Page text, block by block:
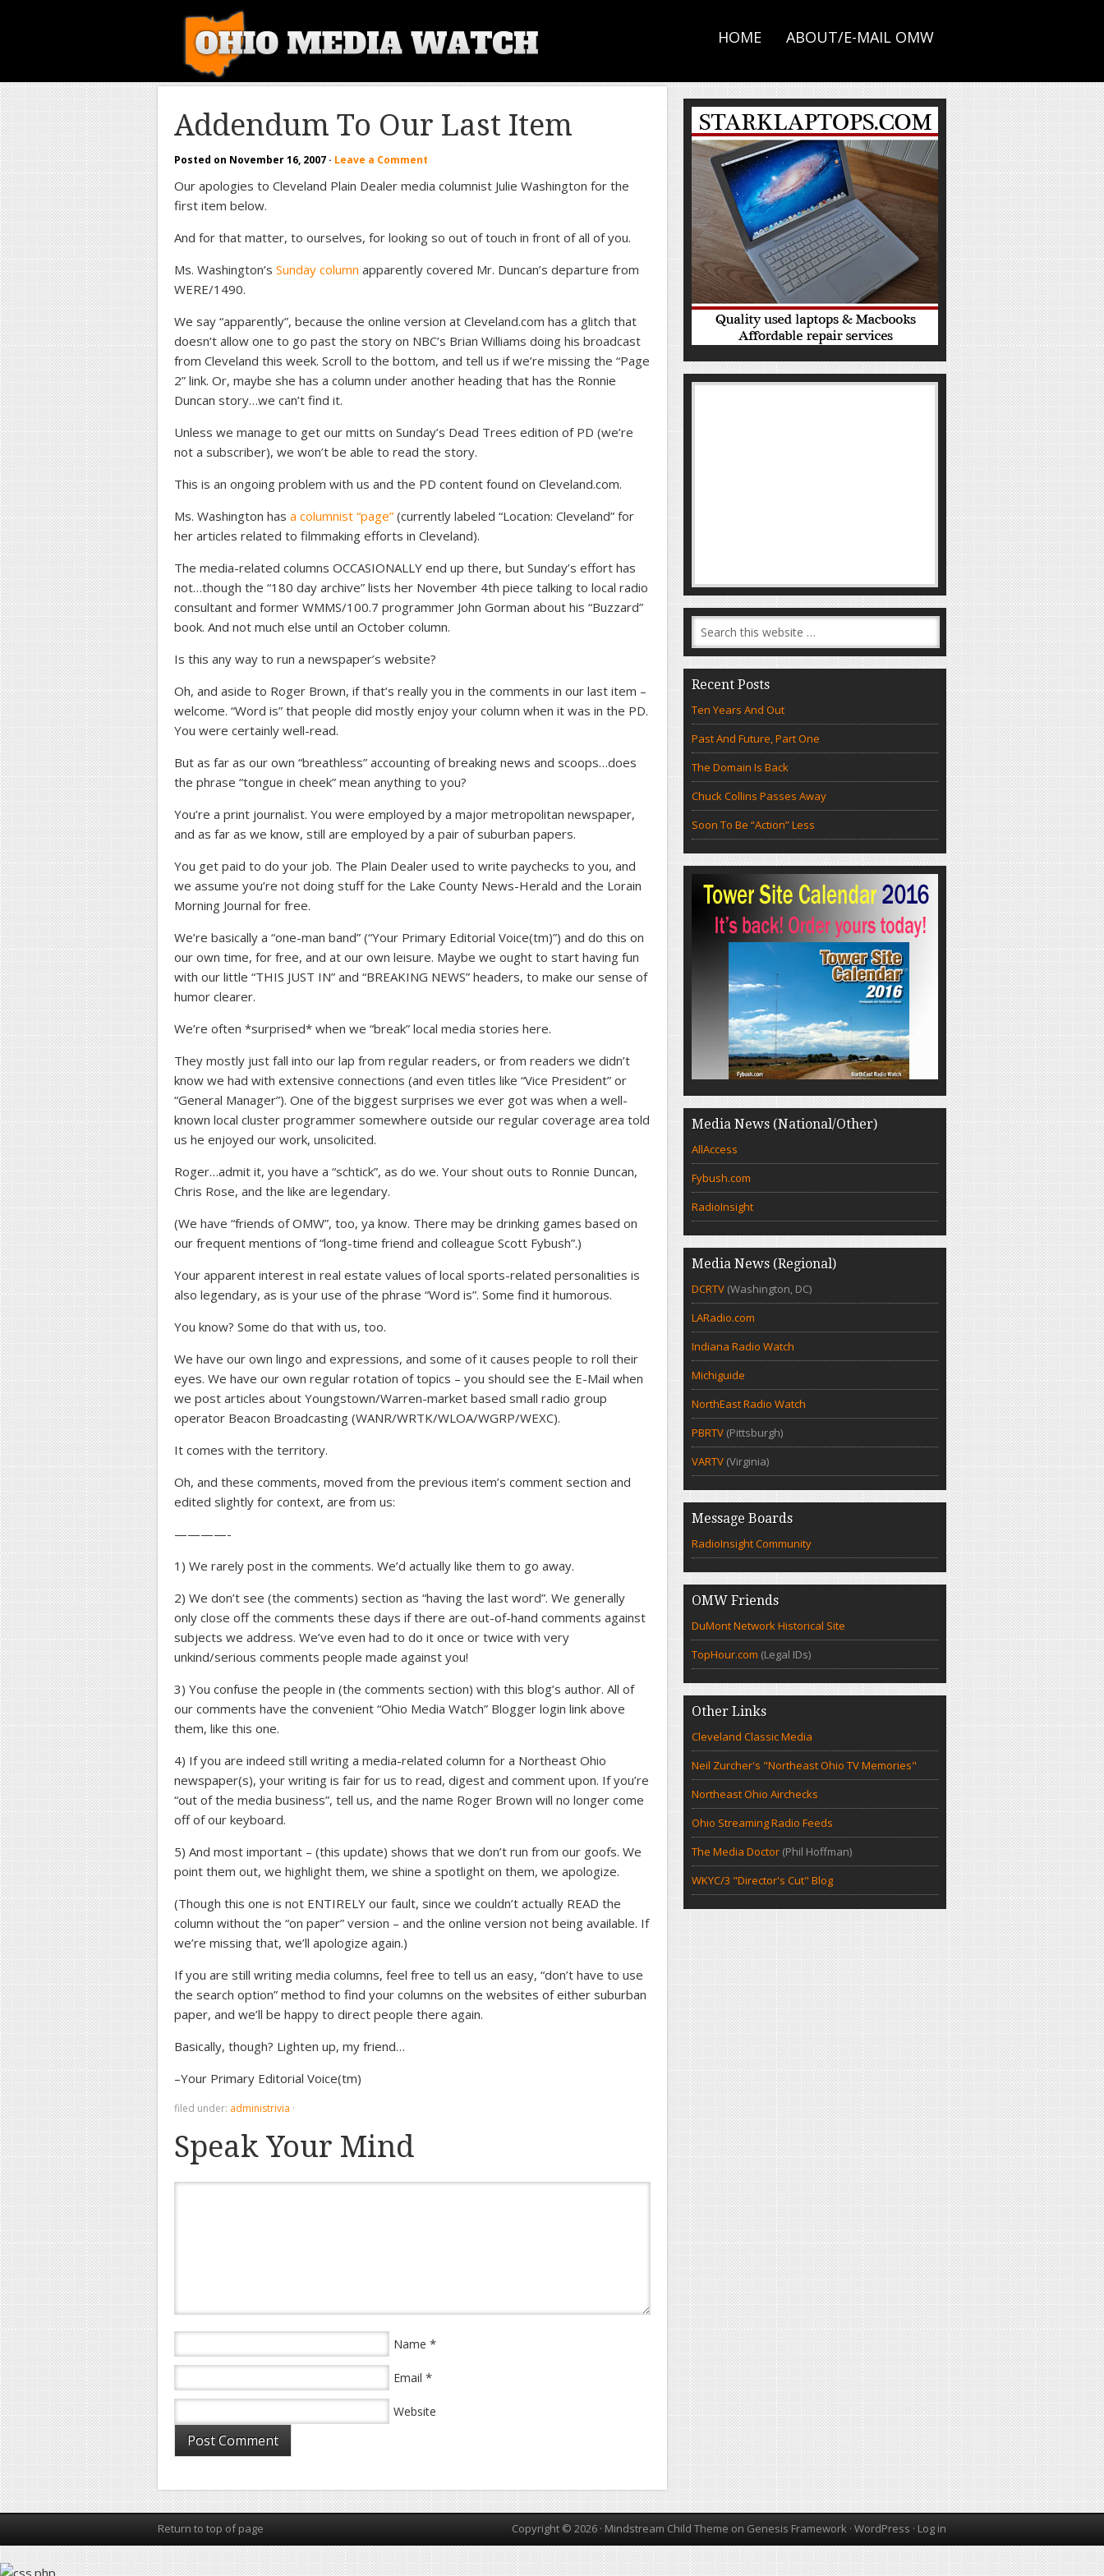
HOME ABOUT/E-MAIL OMW
Addendum To Our Last Item
Posted on November 16, 2007 · Leave a Comment
Our apologies to Cleveland Plain Dealer media columnist Julie Washington for the
first item below.
And for that matter, to ourselves, for looking so out of touch in front of all of you.
Ms. Washington’s Sunday column apparently covered Mr. Duncan’s departure from
WERE/1490.
We say “apparently”, because the online version at Cleveland.com has a glitch that
doesn’t allow one to go past the story on NBC’s Brian Williams doing his broadcast
from Cleveland this week. Scroll to the bottom, and tell us if we’re missing the “Page
2” link. Or, maybe she has a column under another heading that has the Ronnie
Duncan story…we can’t find it.
Unless we manage to get our mitts on Sunday’s Dead Trees edition of PD (we’re
not a subscriber), we won’t be able to read the story.
This is an ongoing problem with us and the PD content found on Cleveland.com.
Ms. Washington has a columnist “page” (currently labeled “Location: Cleveland” for
her articles related to filmmaking efforts in Cleveland).
The media-related columns OCCASIONALLY end up there, but Sunday’s effort has
not…though the “180 day archive” lists her November 4th piece talking to local radio
consultant and former WMMS/100.7 programmer John Gorman about his “Buzzard”
book. And not much else until an October column.
Is this any way to run a newspaper’s website?
Oh, and aside to Roger Brown, if that’s really you in the comments in our last item –
welcome. “Word is” that people did mostly enjoy your column when it was in the PD.
You were certainly well-read.
But as far as our own “breathless” accounting of breaking news and scoops…does
the phrase “tongue in cheek” mean anything to you?
You’re a print journalist. You were employed by a major metropolitan newspaper,
and as far as we know, still are employed by a pair of suburban papers.
You get paid to do your job. The Plain Dealer used to write paychecks to you, and
we assume you’re not doing stuff for the Lake County News-Herald and the Lorain
Morning Journal for free.
We’re basically a “one-man band” (“Your Primary Editorial Voice(tm)”) and do this on
our own time, for free, and at our own leisure. Maybe we ought to start having fun
with our little “THIS JUST IN” and “BREAKING NEWS” headers, to make our sense of
humor clearer.
We’re often *surprised* when we “break” local media stories here.
They mostly just fall into our lap from regular readers, or from readers we didn’t
know we had with extensive connections (and even titles like “Vice President” or
“General Manager”). One of the biggest surprises we ever got was when a well-
known local cluster programmer somewhere outside our regular coverage area told
us he enjoyed our work, unsolicited.
Roger…admit it, you have a “schtick”, as do we. Your shout outs to Ronnie Duncan,
Chris Rose, and the like are legendary.
(We have “friends of OMW”, too, ya know. There may be drinking games based on
our frequent mentions of “long-time friend and colleague Scott Fybush”.)
Your apparent interest in real estate values of local sports-related personalities is
also legendary, as is your use of the phrase “Word is”. Some find it humorous.
You know? Some do that with us, too.
We have our own lingo and expressions, and some of it causes people to roll their
eyes. We have our own regular rotation of topics – you should see the E-Mail when
we post articles about Youngstown/Warren-market based small radio group
operator Beacon Broadcasting (WANR/WRTK/WLOA/WGRP/WEXC).
It comes with the territory.
Oh, and these comments, moved from the previous item’s comment section and
edited slightly for context, are from us:
————-
1) We rarely post in the comments. We’d actually like them to go away.
2) We don’t see (the comments) section as “having the last word”. We generally
only close off the comments these days if there are out-of-hand comments against
subjects we address. We’ve even had to do it once or twice with very
unkind/serious comments people made against you!
3) You confuse the people in (the comments section) with this blog’s author. All of
our comments have the convenient “Ohio Media Watch” Blogger login link above
them, like this one.
4) If you are indeed still writing a media-related column for a Northeast Ohio
newspaper(s), your writing is fair for us to read, digest and comment upon. If you’re
“out of the media business”, tell us, and the name Roger Brown will no longer come
off of our keyboard.
5) And most important – (this update) shows that we don’t run from our goofs. We
point them out, we highlight them, we shine a spotlight on them, we apologize.
(Though this one is not ENTIRELY our fault, since we couldn’t actually READ the
column without the “on paper” version – and the online version not being available. If
we’re missing that, we’ll apologize again.)
If you are still writing media columns, feel free to tell us an easy, “don’t have to use
the search option” method to find your columns on the websites of either suburban
paper, and we’ll be happy to direct people there again.
Basically, though? Lighten up, my friend…
–Your Primary Editorial Voice(tm)
filed under: administrivia ·
Speak Your Mind
Name *
Email *
Website
Recent Posts
Ten Years And Out
Past And Future, Part One
The Domain Is Back
Chuck Collins Passes Away
Soon To Be “Action” Less
Media News (National/Other)
AllAccess
Fybush.com
RadioInsight
Media News (Regional)
DCRTV (Washington, DC)
LARadio.com
Indiana Radio Watch
Michiguide
NorthEast Radio Watch
PBRTV (Pittsburgh)
VARTV (Virginia)
Message Boards
RadioInsight Community
OMW Friends
DuMont Network Historical Site
TopHour.com (Legal IDs)
Other Links
Cleveland Classic Media
Neil Zurcher's "Northeast Ohio TV Memories"
Northeast Ohio Airchecks
Ohio Streaming Radio Feeds
The Media Doctor (Phil Hoffman)
WKYC/3 "Director's Cut" Blog
Return to top of page Copyright © 2026 · Mindstream Child Theme on Genesis Framework · WordPress · Log in